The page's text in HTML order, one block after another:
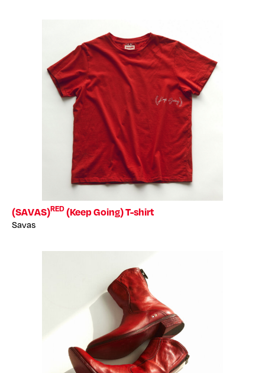
(SAVAS)RED(Keep Going) T-shirt
Savas